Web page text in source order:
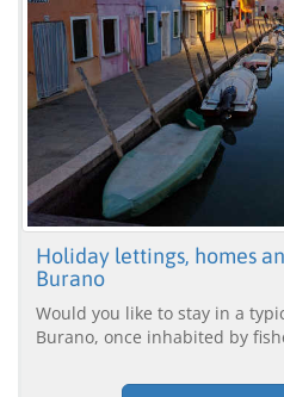
Holiday lettings, homes
Burano
Would you like to stay in a
Burano, once inhabited by